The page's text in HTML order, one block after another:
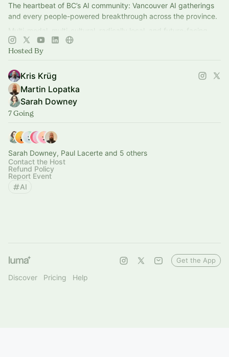
The heartbeat of BC’s AI community: Vancouver AI gatherings
and every people-powered breakthrough across the province.
Multi-modal, multi-cultural, radically local, and future-facing.
Hosted By
Kris Krüg
Martin Lopatka
Sarah Downey
7 Going
Sarah Downey, Paul Lacerte and 5 others
Contact the Host
Refund Policy
Report Event
AI
Discover Pricing Help
Get the App